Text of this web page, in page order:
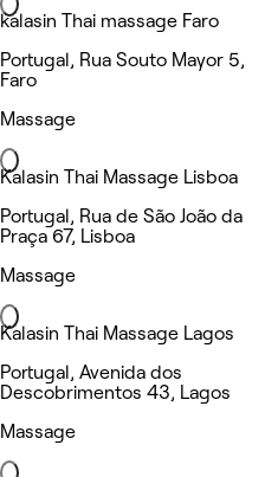
kalasin Thai massage Faro
Portugal, Rua Souto Mayor 5,
Faro
Massage
Kalasin Thai Massage Lisboa
Portugal, Rua de São João da
Praça 67, Lisboa
Massage
Kalasin Thai Massage Lagos
Portugal, Avenida dos
Descobrimentos 43, Lagos
Massage